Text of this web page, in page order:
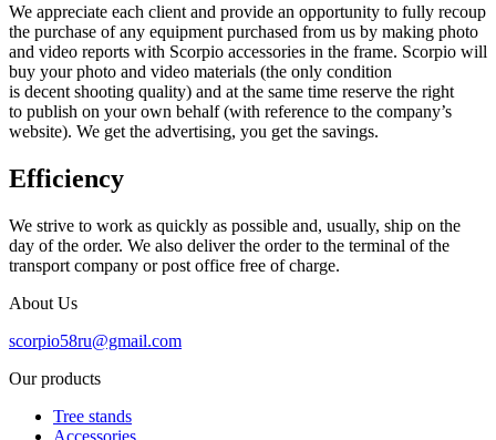
We appreciate each client and provide an opportunity to fully recoup
the purchase of any equipment purchased from us by making photo
and video reports with Scorpio accessories in the frame. Scorpio will
buy your photo and video materials (the only condition
is decent shooting quality) and at the same time reserve the right
to publish on your own behalf (with reference to the company’s
website). We get the advertising, you get the savings.
Efficiency
We strive to work as quickly as possible and, usually, ship on the
day of the order. We also deliver the order to the terminal of the
transport company or post office free of charge.
About Us
scorpio58ru@gmail.com
Our products
Tree stands
Accessories